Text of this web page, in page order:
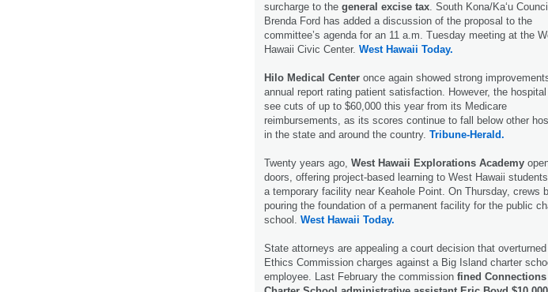
surcharge to the general excise tax . South Kona/Ka‘u
Brenda Ford has added a discussion of the proposal to the
committee’s agenda for an 11 a.m. Tuesday meeting at the
Hawaii Civic Center. West Hawaii Today.
Hilo Medical Center once again showed strong
annual report rating patient satisfaction. However, the
see cuts of up to $60,000 this year from its Medicare
reimbursements, as its scores continue to fall below other
in the state and around the country. Tribune-Herald.
Twenty years ago, West Hawaii Explorations Academy
doors, offering project-based learning to West Hawaii
a temporary facility near Keahole Point. On Thursday, crews
pouring the foundation of a permanent facility for the public
school. West Hawaii Today.
State attorneys are appealing a court decision that overturned
Ethics Commission charges against a Big Island charter
employee. Last February the commission fined